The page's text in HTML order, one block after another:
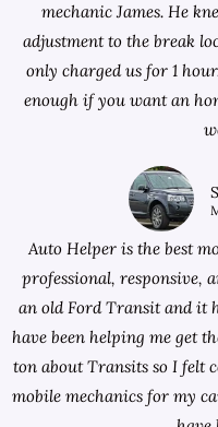
mechanic James. He
adjustment to the break
only charged us for 1
enough if you want an
Auto Helper is the best
professional, responsive,
an old Ford Transit and it
have been helping me get
ton about Transits so I felt
mobile mechanics for my